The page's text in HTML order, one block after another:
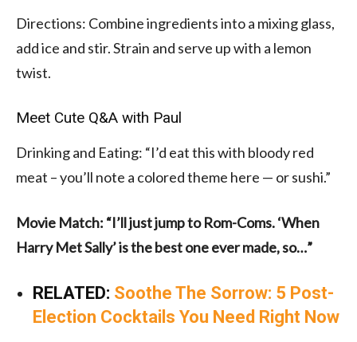
Directions: Combine ingredients into a mixing glass,
add ice and stir. Strain and serve up with a lemon
twist.
Meet Cute Q&A with Paul
Drinking and Eating: “I’d eat this with bloody red
meat – you’ll note a colored theme here — or sushi.”
Movie Match: “I’ll just jump to Rom-Coms. ‘When
Harry Met Sally’ is the best one ever made, so…”
RELATED: Soothe The Sorrow: 5 Post-
Election Cocktails You Need Right Now